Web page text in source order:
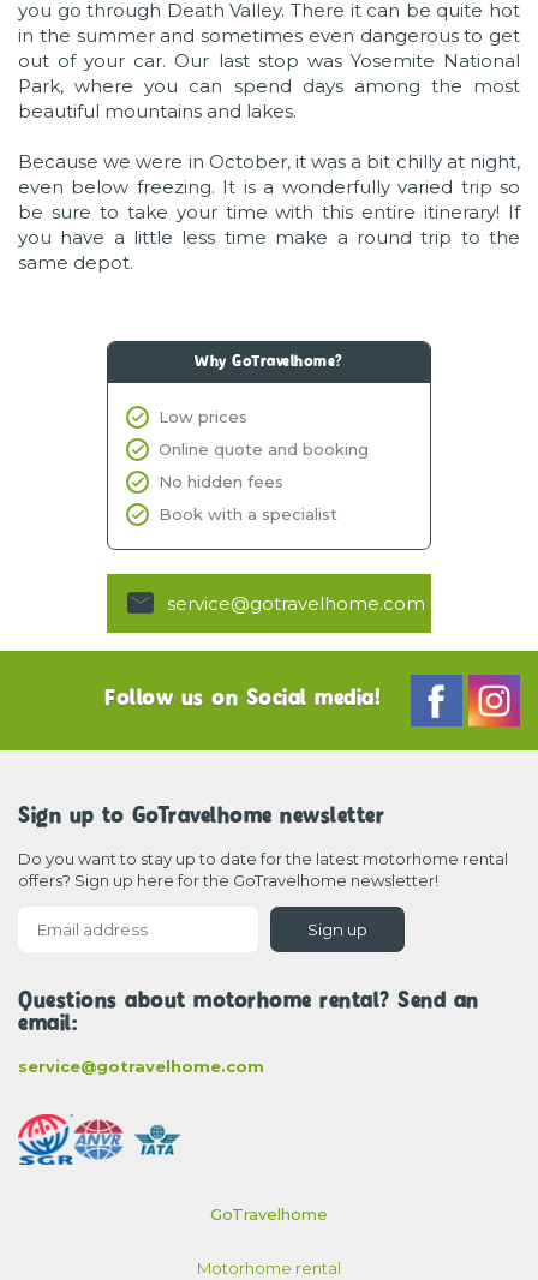
you go through Death Valley. There it can be quite hot
in the summer and sometimes even dangerous to get
out of your car. Our last stop was Yosemite National
Park, where you can spend days among the most
beautiful mountains and lakes.
Because we were in October, it was a bit chilly at night,
even below freezing. It is a wonderfully varied trip so
be sure to take your time with this entire itinerary! If
you have a little less time make a round trip to the
same depot.
Why GoTravelhome?
Low prices
Online quote and booking
No hidden fees
Book with a specialist
service@gotravelhome.com
Follow us on Social media!
Sign up to GoTravelhome newsletter
Do you want to stay up to date for the latest motorhome rental
offers? Sign up here for the GoTravelhome newsletter!
Sign up
Questions about motorhome rental? Send an
email:
service@gotravelhome.com
GoTravelhome
Motorhome rental